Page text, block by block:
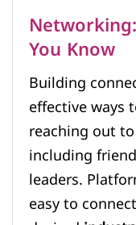
You Know
Building
effective ways
reaching out
including
leaders.
easy to